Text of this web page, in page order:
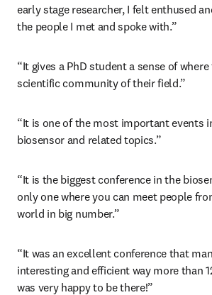
early stage researcher, I felt enthused
the people I met and spoke with.”
“It gives a PhD student a sense of
scientific community of their field.”
“It is one of the most important events
biosensor and related topics.”
“It is the biggest conference in the
only one where you can meet people
world in big number.”
“It was an excellent conference that
interesting and efficient way more than
was very happy to be there!”